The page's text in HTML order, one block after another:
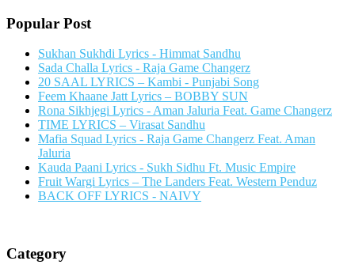
Popular Post
Sukhan Sukhdi Lyrics - Himmat Sandhu
Sada Challa Lyrics - Raja Game Changerz
20 SAAL LYRICS – Kambi - Punjabi Song
Feem Khaane Jatt Lyrics – BOBBY SUN
Rona Sikhjegi Lyrics - Aman Jaluria Feat. Game Changerz
TIME LYRICS – Virasat Sandhu
Mafia Squad Lyrics - Raja Game Changerz Feat. Aman
Jaluria
Kauda Paani Lyrics - Sukh Sidhu Ft. Music Empire
Fruit Wargi Lyrics – The Landers Feat. Western Penduz
BACK OFF LYRICS - NAIVY
Category